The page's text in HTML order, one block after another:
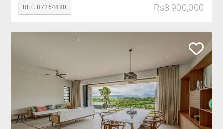
REF. 87264880
Rs8,900,000